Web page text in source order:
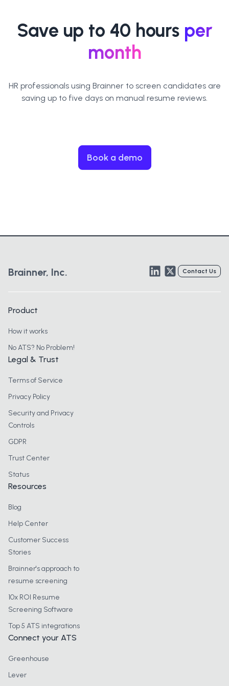
Save up to 40 hours per
month
HR professionals using Brainner to screen candidates are
saving up to five days on manual resume reviews.
Book a demo
Brainner, Inc. LinkedInTwitterContact Us
Product
How it works
No ATS? No Problem!
Legal & Trust
Terms of Service
Privacy Policy
Security and Privacy
Controls
GDPR
Trust Center
Status
Resources
Blog
Help Center
Customer Success
Stories
Brainner's approach to
resume screening
10x ROI Resume
Screening Software
Top 5 ATS integrations
Connect your ATS
Greenhouse
Lever